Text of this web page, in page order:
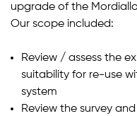
upgrade of the
Our scope included:
Review / assess the
suitability for re-use
system
Review the survey